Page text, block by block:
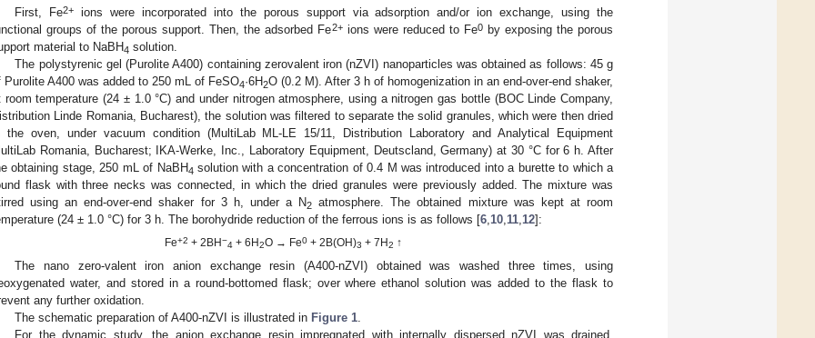
First, Fe2+
ions were incorporated into the porous support via adsorption and/or ion exchange, using the
groups of the porous support. Then, the adsorbed Fe2+ions were reduced to Fe0by exposing the porous
material to NaBH4 solution.
The polystyrenic gel (Purolite A400) containing zerovalent iron (nZVI) nanoparticles was obtained as follows: 45 g
Purolite A400 was added to 250 mL of FeSO4·6H2O (0.2 M). After 3 h of homogenization in an end-over-end shaker,
room temperature (24 ± 1.0 °C) and under nitrogen atmosphere, using a nitrogen gas bottle (BOC Linde Company,
Linde Romania, Bucharest), the solution was filtered to separate the solid granules, which were then dried
the oven, under vacuum condition (MultiLab ML-LE 15/11, Distribution Laboratory and Analytical Equipment
Romania, Bucharest; IKA-Werke, Inc., Laboratory Equipment, Deutscland, Germany) at 30 °C for 6 h. After
obtaining stage, 250 mL of NaBH4 solution with a concentration of 0.4 M was introduced into a burette to which a
flask with three necks was connected, in which the dried granules were previously added. The mixture was
using an end-over-end shaker for 3 h, under a N2 atmosphere. The obtained mixture was kept at room
(24 ± 1.0 °C) for 3 h. The borohydride reduction of the ferrous ions is as follows [6,10,11,12]:
Fe+2 + 2BH−
4 + 6H2O → Fe0+ 2B(OH)3 + 7H2 ↑
The nano zero-valent iron anion exchange resin (A400-nZVI) obtained was washed three times, using
water, and stored in a round-bottomed flask; over where ethanol solution was added to the flask to
any further oxidation.
The schematic preparation of A400-nZVI is illustrated in Figure 1.
For the dynamic study, the anion exchange resin impregnated with internally dispersed nZVI was drained,